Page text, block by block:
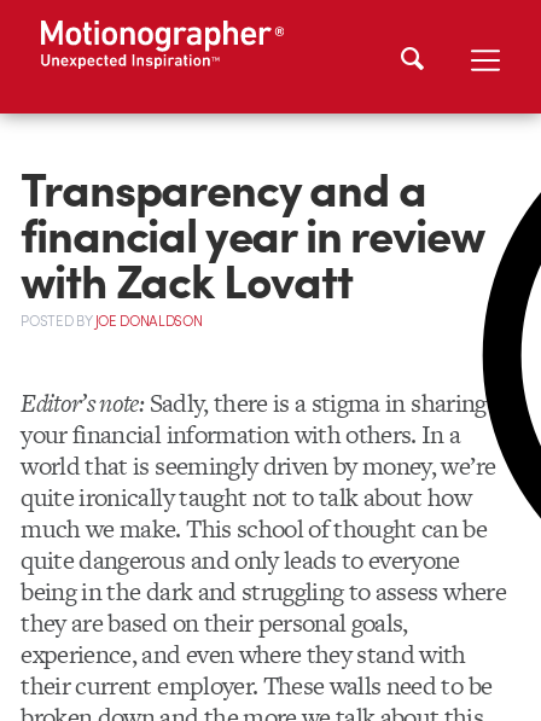
Transparency and a
financial year in review
with Zack Lovatt
POSTEDBYJOE DONALDSON
Editor’s note:Sadly, there is a stigma in sharing
your financial information with others. In a
world that is seemingly driven by money, we’re
quite ironically taught not to talk about how
much we make. This school of thought can be
quite dangerous and only leads to everyone
being in the dark and struggling to assess where
they are based on their personal goals,
experience, and even where they stand with
their current employer. These walls need to be